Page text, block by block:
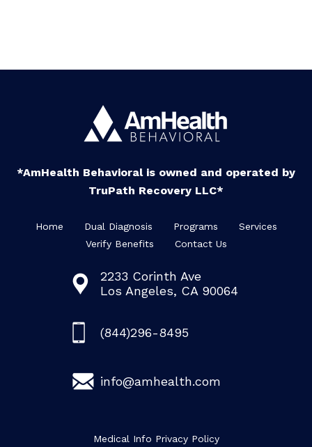
*AmHealth Behavioral is owned and operated by
TruPath Recovery LLC*
Home Dual Diagnosis Programs
Services
Verify Benefits
Contact Us
2233 Corinth Ave
Los Angeles, CA 90064
(844)296-8495
info@amhealth.com
Medical Info Privacy Policy